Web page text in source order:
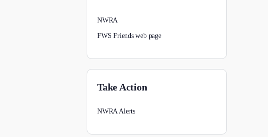
NWRA
FWS Friends web page
Take Action
NWRA Alerts